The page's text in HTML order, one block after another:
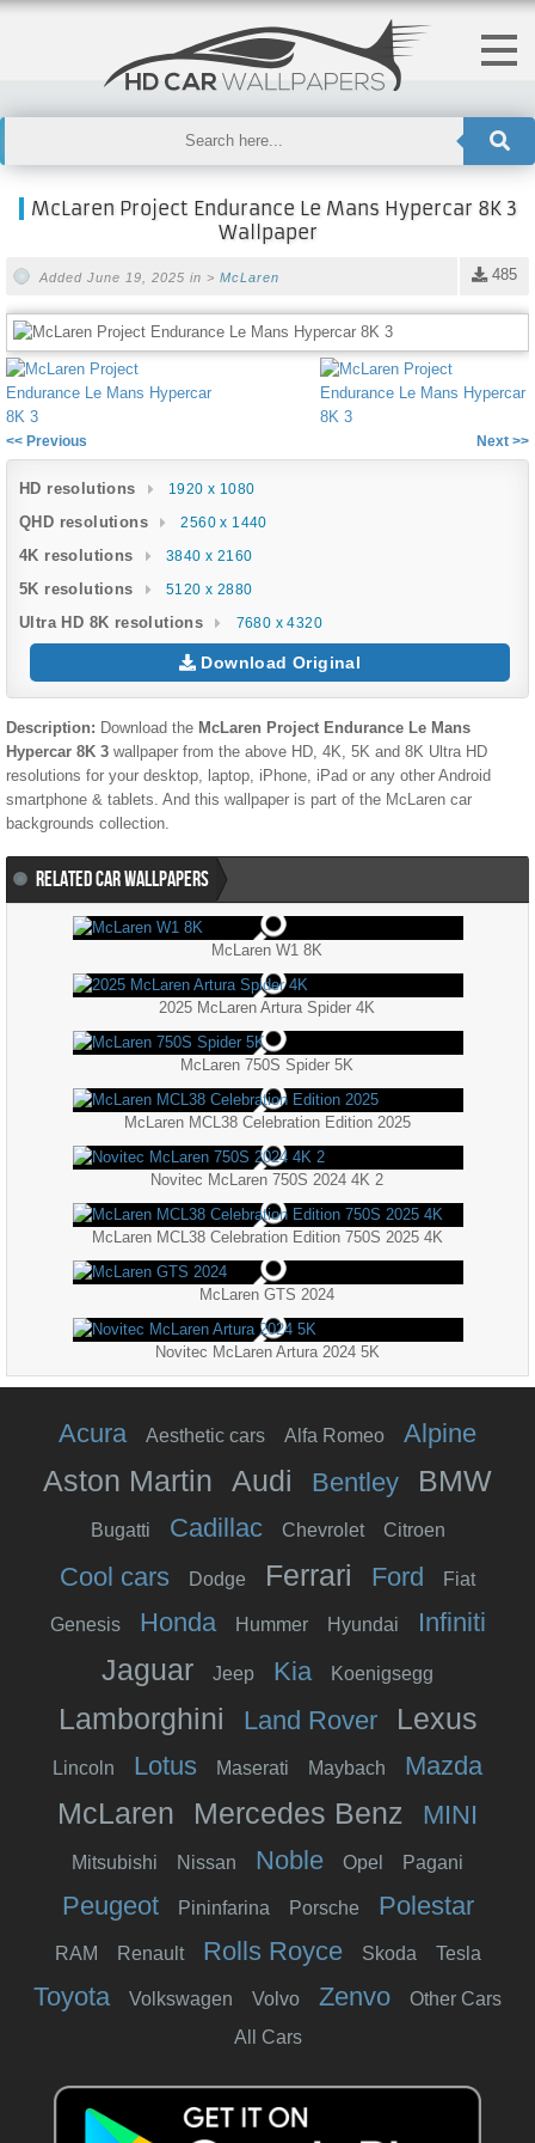
McLaren Project Endurance Le Mans Hypercar 8K 3
Wallpaper
485
Added June 19, 2025 in > McLaren
<< Previous Next >>
HD resolutions 1920 x 1080
QHD resolutions 2560 x 1440
4K resolutions 3840 x 2160
5K resolutions 5120 x 2880
Ultra HD 8K resolutions 7680 x 4320
Download Original
Description: Download the McLaren Project Endurance Le Mans
Hypercar 8K 3 wallpaper from the above HD, 4K, 5K and 8K Ultra HD
resolutions for your desktop, laptop, iPhone, iPad or any other Android
smartphone & tablets. And this wallpaper is part of the McLaren car
backgrounds collection.
RELATED CAR WALLPAPERS
McLaren W1 8K
2025 McLaren Artura Spider 4K
McLaren 750S Spider 5K
McLaren MCL38 Celebration Edition 2025
Novitec McLaren 750S 2024 4K 2
McLaren MCL38 Celebration Edition 750S 2025 4K
McLaren GTS 2024
Novitec McLaren Artura 2024 5K
Acura Aesthetic cars Alfa Romeo Alpine
Aston Martin Audi Bentley BMW
Bugatti Cadillac Chevrolet Citroen
Cool cars Dodge Ferrari Ford Fiat
Genesis Honda Hummer Hyundai Infiniti
Jaguar Jeep Kia Koenigsegg
Lamborghini Land Rover Lexus
Lincoln Lotus Maserati Maybach Mazda
McLaren Mercedes Benz MINI
Mitsubishi Nissan Noble Opel Pagani
Peugeot Pininfarina Porsche Polestar
RAM Renault Rolls Royce Skoda Tesla
Toyota Volkswagen Volvo Zenvo
Other Cars
All Cars